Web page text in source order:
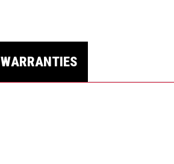
WARRANTIES